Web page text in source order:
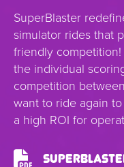
SuperBlaster
simulator rides that
friendly
the individual
competition
want to ride again
a high ROI for